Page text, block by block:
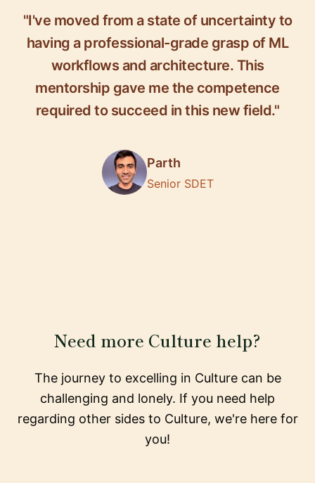
"I've moved from a state of uncertainty to
having a professional-grade grasp of ML
workflows and architecture. This
mentorship gave me the competence
required to succeed in this new field."
Parth
Senior SDET
Need more Culture help?
The journey to excelling in Culture can be
challenging and lonely. If you need help
regarding other sides to Culture, we're here for
you!